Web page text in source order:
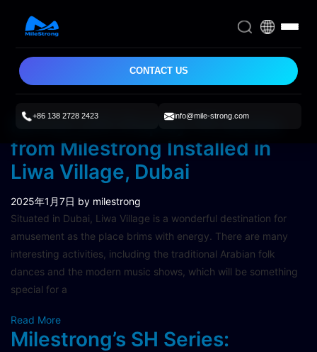
CONTACT US
+86 138 2728 2423 info@mile-strong.com
Rental LED Display FR Series
from Milestrong Installed in
Liwa Village, Dubai
2025年1月7日 by milestrong
Situated in Dubai, Liwa Village is a wonderful destination for
amusement as the place brims with energy. There are many
interesting activities, including the traditional Arabian folk
dances and the modern music shows, which will be something
special for a
Read More
Milestrong’s SH Series: